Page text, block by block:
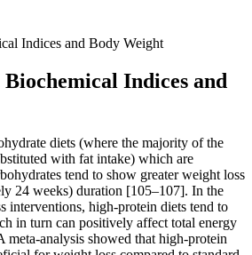
Indices and Body Weight
Indices and
diets (where the majority of the
with fat intake) which are
tend to show greater weight loss
24 weeks) duration [105–107]. In the
interventions, high-protein diets tend to
in turn can positively affect total energy
meta-analysis showed that high-protein